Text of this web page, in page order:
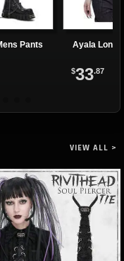
Pants Ayala Long
$33.87
VIEW ALL >